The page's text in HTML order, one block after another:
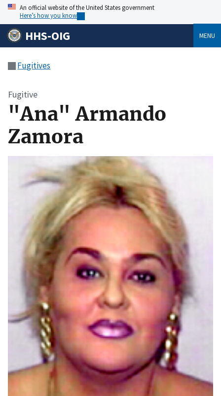
An official website of the United States government
Here’s how you know
HHS-OIG MENU
Fugitives
Fugitive
"Ana" Armando
Zamora